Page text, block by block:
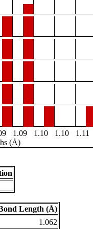
1.09 1.10 1.10
1.11
(Å)
Length (Å)
1.062